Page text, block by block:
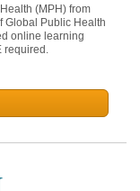
(MPH) from
Global Public Health
online learning